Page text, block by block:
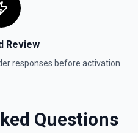
Review
responses before activation
Questions